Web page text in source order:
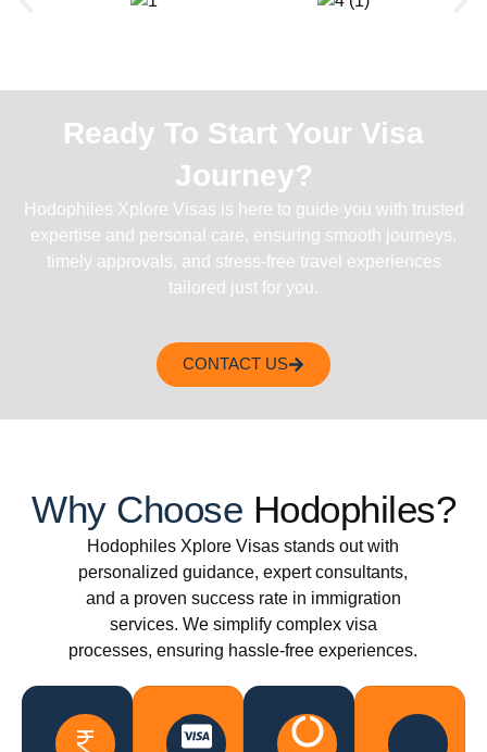
Ready To Start Your Visa
Journey?
Hodophiles Xplore Visas is here to guide you with trusted
expertise and personal care, ensuring smooth journeys,
timely approvals, and stress-free travel experiences
tailored just for you.
CONTACT US
Why Choose Hodophiles?
Hodophiles Xplore Visas stands out with
personalized guidance, expert consultants,
and a proven success rate in immigration
services. We simplify complex visa
processes, ensuring hassle-free experiences.